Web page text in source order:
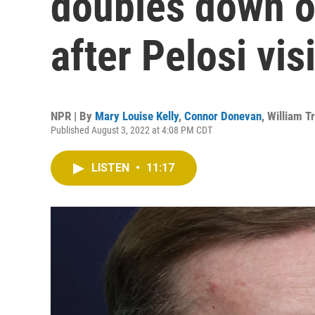
after Pelosi
NPR | By Mary Louise Kelly, Connor Donevan, William
Published August 3, 2022 at 4:08 PM CDT
LISTEN • 11:17